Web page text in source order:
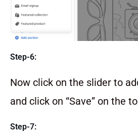
Step-6:
Now click on the slider to
and click on “Save” on the
Step-7: